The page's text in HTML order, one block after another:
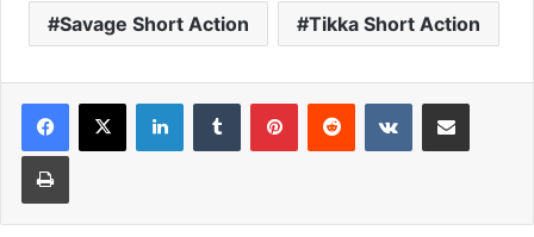
Savage Short Action Tikka Short Action
LinkedInTumblr PinterestReddit VKontakteShare via Email
Print